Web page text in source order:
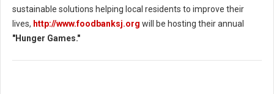
sustainable solutions helping local residents to improve their
lives, http://www.foodbanksj.org will be hosting their annual
"Hunger Games."